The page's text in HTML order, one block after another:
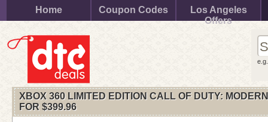
Home Coupon Codes
Los Angeles
Offers
XBOX 360 LIMITED EDITION CALL OF DUTY:
FOR $399.96